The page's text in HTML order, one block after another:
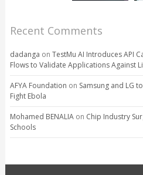
Recent Comments
dadanga on TestMu AI Introduces API
Flows to Validate Applications Against
AFYA Foundation on Samsung and LG
Fight Ebola
Mohamed BENALIAon Chip Industry
Schools